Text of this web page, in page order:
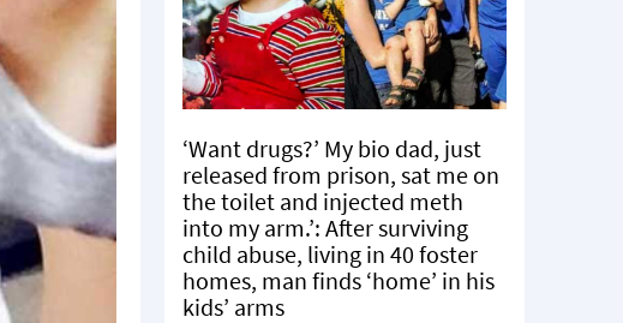
‘Want drugs?’ My bio dad, just
released from prison, sat me on
the toilet and injected meth
into my arm.’: After surviving
child abuse, living in 40 foster
homes, man finds ‘home’ in his
kids’ arms